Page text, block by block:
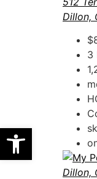
Open
Dillon,
3
Dillon,